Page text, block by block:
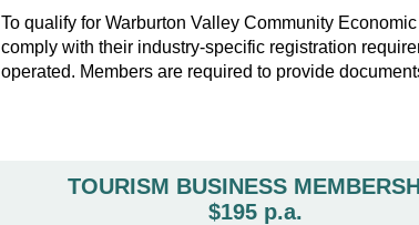
To qualify for Warburton Valley Community
comply with their industry-specific registration
operated. Members are required to provide
TOURISM BUSINESS
$195 p.a.